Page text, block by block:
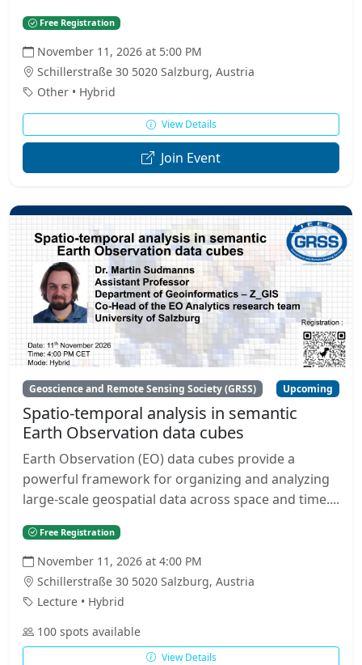
Free Registration
November 11, 2026 at 5:00 PM
Schillerstraße 30 5020 Salzburg, Austria
Other • Hybrid
View Details
Join Event
Geoscience and Remote Sensing Society (GRSS) Upcoming
Spatio-temporal analysis in semantic
Earth Observation data cubes
Earth Observation (EO) data cubes provide a
powerful framework for organizing and analyzing
large-scale geospatial data across space and time....
Free Registration
November 11, 2026 at 4:00 PM
Schillerstraße 30 5020 Salzburg, Austria
Lecture • Hybrid
100 spots available
View Details